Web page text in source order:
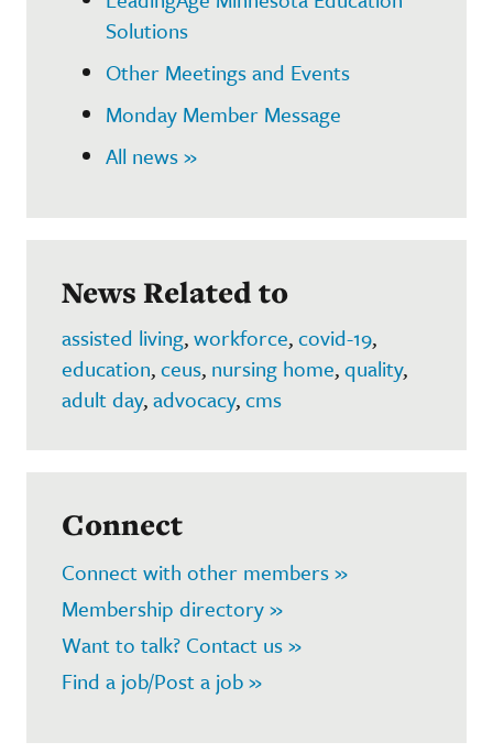
Solutions
Other Meetings and Events
Monday Member Message
All news »
News Related to
assisted living,workforce,covid-19,
education,ceus, nursing home,quality,
adult day,advocacy,cms
Connect
Connect with other members »
Membership directory »
Want to talk? Contact us »
Find a job/Post a job »